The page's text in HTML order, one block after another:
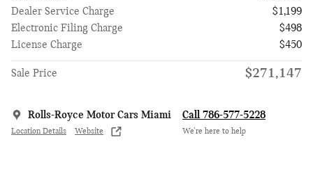
Dealer Service Charge
$1,199
Electronic Filing Charge
$498
License Charge
$450
Sale Price $271,147
Rolls-Royce Motor Cars Miami
Location Details Website
Call 786-577-5228
We’re here to help